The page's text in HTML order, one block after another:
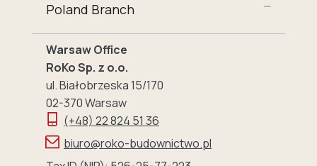
Poland Branch
Warsaw Office
RoKo Sp. z o.o.
ul. Białobrzeska 15/170
02-370 Warsaw
(+48) 22 824 51 36
biuro@roko-budownictwo.pl